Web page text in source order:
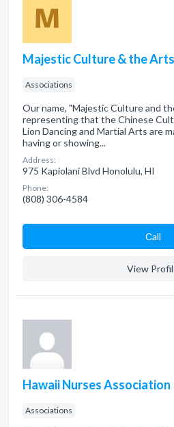
Majestic Culture & the
Associations
Our name, "Majestic Culture and
representing that the Chinese
Lion Dancing and Martial Arts are
having or showing...
Address:
975 Kapiolani Blvd Honolulu, HI
Phone:
(808) 306-4584
Сall
View
Hawaii Nurses Association
Associations